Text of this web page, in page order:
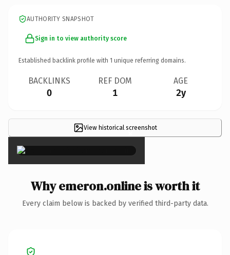
AUTHORITY SNAPSHOT
Sign in to view authority score
Established backlink profile with 1 unique referring domains.
BACKLINKS
0
REF DOM
1
AGE
2y
View historical screenshot
×
Why emeron.online is worth it
Every claim below is backed by verified third-party data.